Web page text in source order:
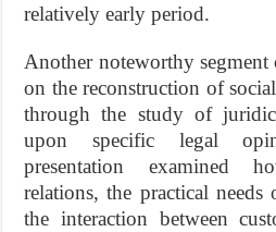
relatively early period.
Another noteworthy segment
on the reconstruction of
through the study of
upon specific legal
presentation examined
relations, the practical
the interaction between